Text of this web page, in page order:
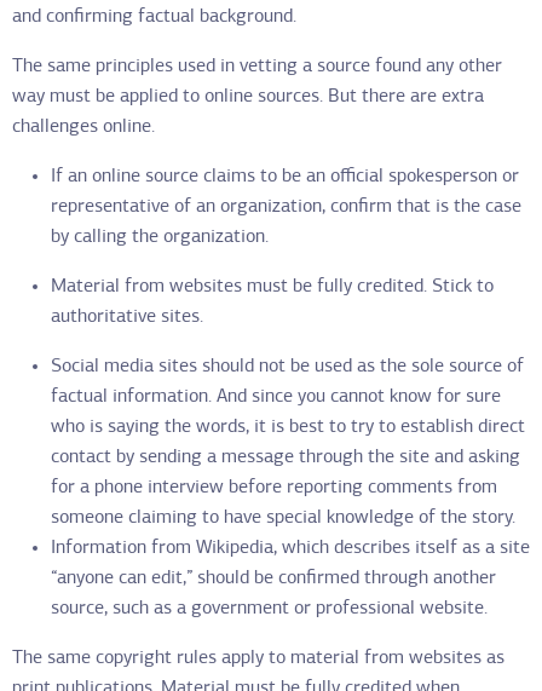
and confirming factual background.
The same principles used in vetting a source found any other
way must be applied to online sources. But there are extra
challenges online.
If an online source claims to be an official spokesperson or
representative of an organization, confirm that is the case
by calling the organization.
Material from websites must be fully credited. Stick to
authoritative sites.
Social media sites should not be used as the sole source of
factual information. And since you cannot know for sure
who is saying the words, it is best to try to establish direct
contact by sending a message through the site and asking
for a phone interview before reporting comments from
someone claiming to have special knowledge of the story.
Information from Wikipedia, which describes itself as a site
“anyone can edit,” should be confirmed through another
source, such as a government or professional website.
The same copyright rules apply to material from websites as